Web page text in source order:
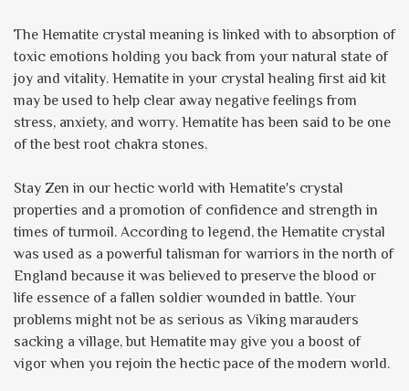
The Hematite crystal meaning is linked with to absorption of
toxic emotions holding you back from your natural state of
joy and vitality. Hematite in your crystal healing first aid kit
may be used to help clear away negative feelings from
stress, anxiety, and worry. Hematite has been said to be one
of the best root chakra stones.
Stay Zen in our hectic world with Hematite's crystal
properties and a promotion of confidence and strength in
times of turmoil. According to legend, the Hematite crystal
was used as a powerful talisman for warriors in the north of
England because it was believed to preserve the blood or
life essence of a fallen soldier wounded in battle. Your
problems might not be as serious as Viking marauders
sacking a village, but Hematite may give you a boost of
vigor when you rejoin the hectic pace of the modern world.